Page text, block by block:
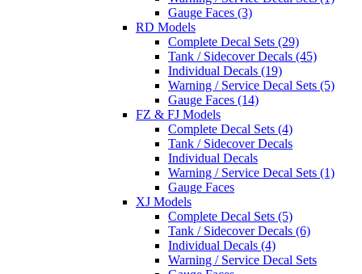
Gauge Faces (3)
RD Models
Complete Decal Sets (29)
Tank / Sidecover Decals (45)
Individual Decals (19)
Warning / Service Decal Sets (5)
Gauge Faces (14)
FZ & FJ Models
Complete Decal Sets (4)
Tank / Sidecover Decals
Individual Decals
Warning / Service Decal Sets (1)
Gauge Faces
XJ Models
Complete Decal Sets (5)
Tank / Sidecover Decals (6)
Individual Decals (4)
Warning / Service Decal Sets